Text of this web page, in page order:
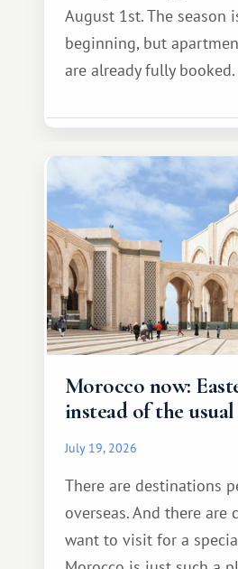
August 1st. The season
beginning, but
are already fully booked.
Morocco now:
instead of the
July 19, 2026
There are destinations
overseas. And there are
want to visit for a